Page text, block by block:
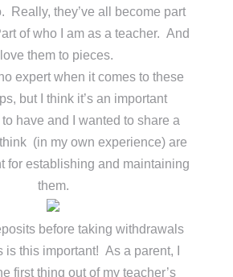
Really, they’ve all become part
of who I am as a teacher. And
I love them to pieces.
expert when it comes to these
but I think it’s an important
have and I wanted to share a
(in my own experience) are
for establishing and maintaining
them.
before taking withdrawals
is this important! As a parent, I
first thing out of my teacher’s